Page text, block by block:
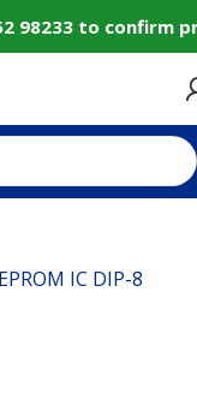
98233 to